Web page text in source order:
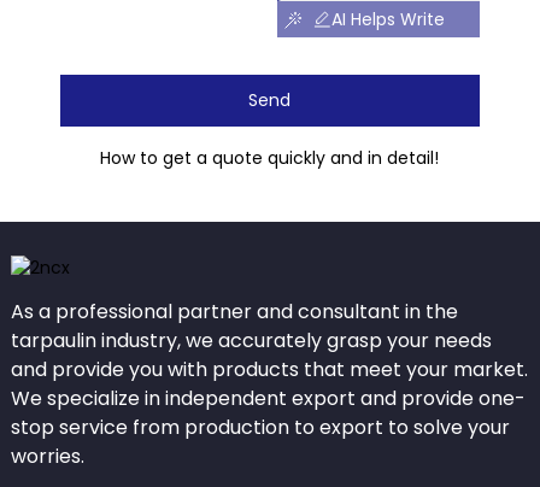
AI Helps Write
Send
How to get a quote quickly and in detail!
As a professional partner and consultant in the
tarpaulin industry, we accurately grasp your needs
and provide you with products that meet your market.
We specialize in independent export and provide one-
stop service from production to export to solve your
worries.